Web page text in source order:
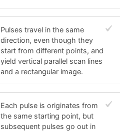
Pulses travel in the same
direction, even though they
start from different points, and
yield vertical parallel scan lines
and a rectangular image.
Each pulse is originates from
the same starting point, but
subsequent pulses go out in